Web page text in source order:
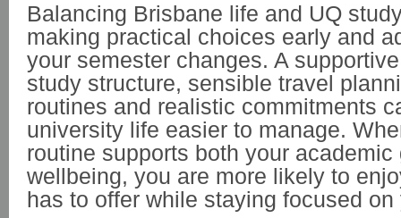
Balancing Brisbane life and UQ
making practical choices early and
your semester changes. A
study structure, sensible travel
routines and realistic commitments
university life easier to manage.
routine supports both your
wellbeing, you are more likely to
has to offer while staying focused